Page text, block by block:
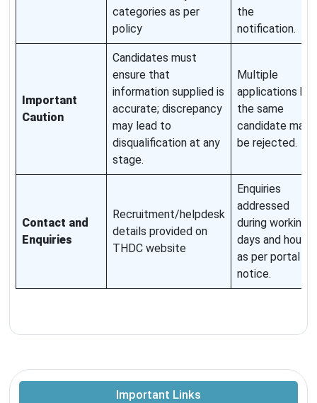
categories as per
policy
the
notification.
Important
Caution
Candidates must
ensure that
information supplied is
accurate; discrepancy
may lead to
disqualification at any
stage.
Multiple
applications by
the same
candidate may
be rejected.
Contact and
Enquiries
Recruitment/helpdesk
details provided on
THDC website
Enquiries
addressed
during working
days and hours
as per portal
notice.
Important Links